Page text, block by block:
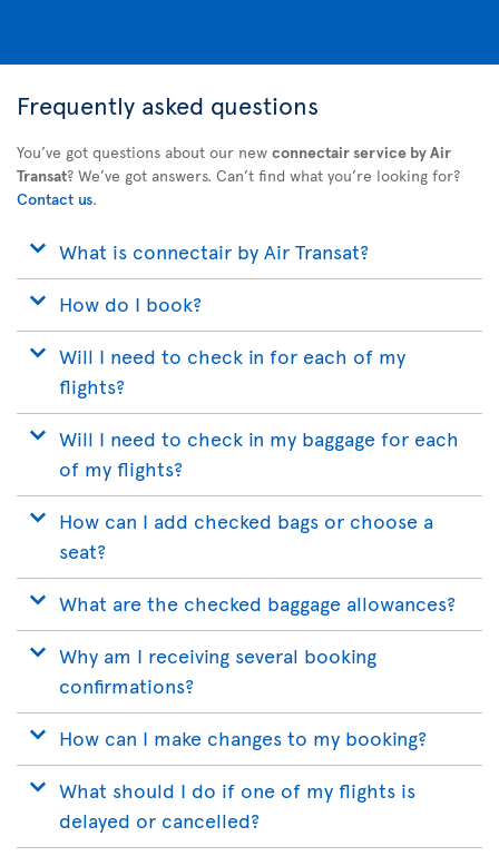
Frequently asked questions
You’ve got questions about our new connectair service by Air
Transat? We’ve got answers. Can’t find what you’re looking for?
Contact us.
What is connectair by Air Transat?
How do I book?
Will I need to check in for each of my
flights?
Will I need to check in my baggage for each
of my flights?
How can I add checked bags or choose a
seat?
What are the checked baggage allowances?
Why am I receiving several booking
confirmations?
How can I make changes to my booking?
What should I do if one of my flights is
delayed or cancelled?